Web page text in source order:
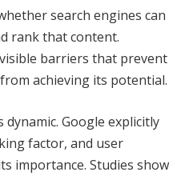
search engines can
rank that content.
barriers that prevent
achieving its potential.
Google explicitly
factor, and user
importance. Studies show